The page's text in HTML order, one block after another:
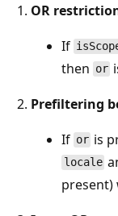
OR
If
then or
Prefiltering
If or is
locale